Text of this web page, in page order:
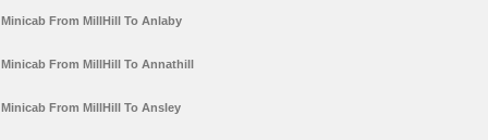
Minicab From MillHill To Anlaby
Minicab From MillHill To Annathill
Minicab From MillHill To Ansley